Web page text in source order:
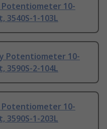
Potentiometer 10-
3540S-1-103L
Potentiometer 10-
3590S-2-104L
Potentiometer 10-
3590S-1-203L